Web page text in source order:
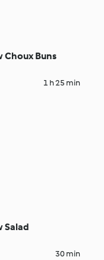
Choux Buns
1 h 25 min
Salad
30 min